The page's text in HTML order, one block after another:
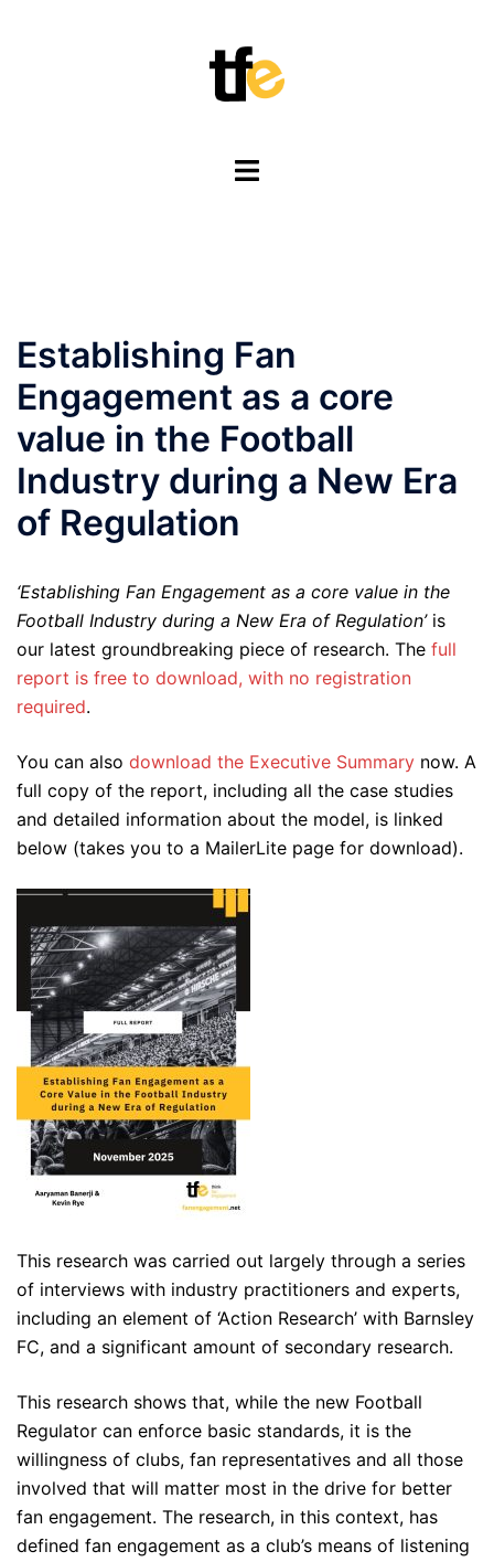
Toggle
Establishing Fan
Engagement as a core
value in the Football
Industry during a New Era
of Regulation
‘Establishing Fan Engagement as a core value in the
Football Industry during a New Era of Regulation’is
our latest groundbreaking piece of research. The full
report is free to download, with no registration
required.
You can also download the Executive Summary now. A
full copy of the report, including all the case studies
and detailed information about the model, is linked
below (takes you to a MailerLite page for download).
This research was carried out largely through a series
of interviews with industry practitioners and experts,
including an element of ‘Action Research’ with Barnsley
FC, and a significant amount of secondary research.
This research shows that, while the new Football
Regulator can enforce basic standards, it is the
willingness of clubs, fan representatives and all those
involved that will matter most in the drive for better
fan engagement. The research, in this context, has
defined fan engagement as a club’s means of listening